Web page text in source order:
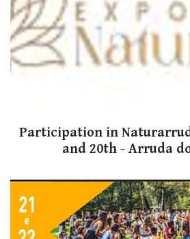
Participation in
and 20th - Arruda